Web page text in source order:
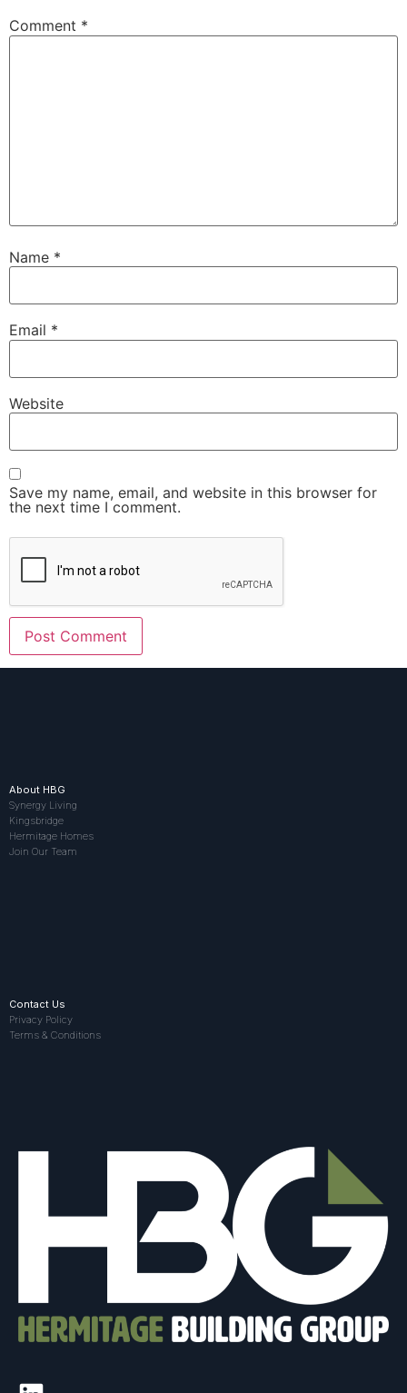
Comment *
Name *
Email *
Website
Save my name, email, and website in this browser for
the next time I comment.
About HBG
Synergy Living
Kingsbridge
Hermitage Homes
Join Our Team
Contact Us
Privacy Policy
Terms & Conditions